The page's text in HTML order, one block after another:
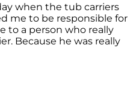
when the tub carriers
me to be responsible for
to a person who really
Because he was really